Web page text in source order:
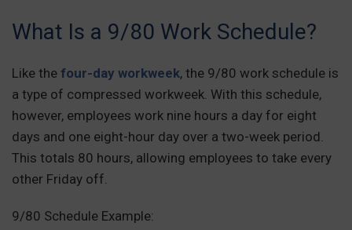
What Is a 9/80 Work Schedule?
Like the four-day workweek, the 9/80 work schedule is
a type of compressed workweek. With this schedule,
however, employees work nine hours a day for eight
days and one eight-hour day over a two-week period.
This totals 80 hours, allowing employees to take every
other Friday off.
9/80 Schedule Example: